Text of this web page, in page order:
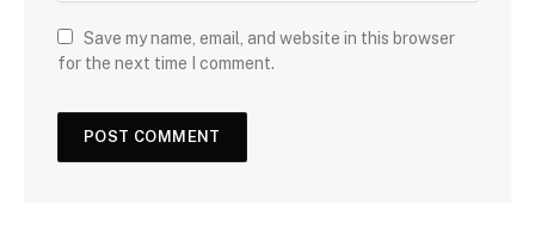
Save my name, email, and website in this browser
for the next time I comment.